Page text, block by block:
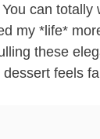
can
my *life*
these
feels